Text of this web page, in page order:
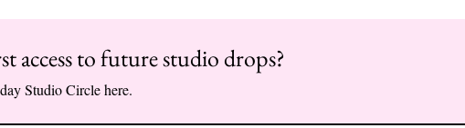
access to future studio drops?
Studio Circle here.